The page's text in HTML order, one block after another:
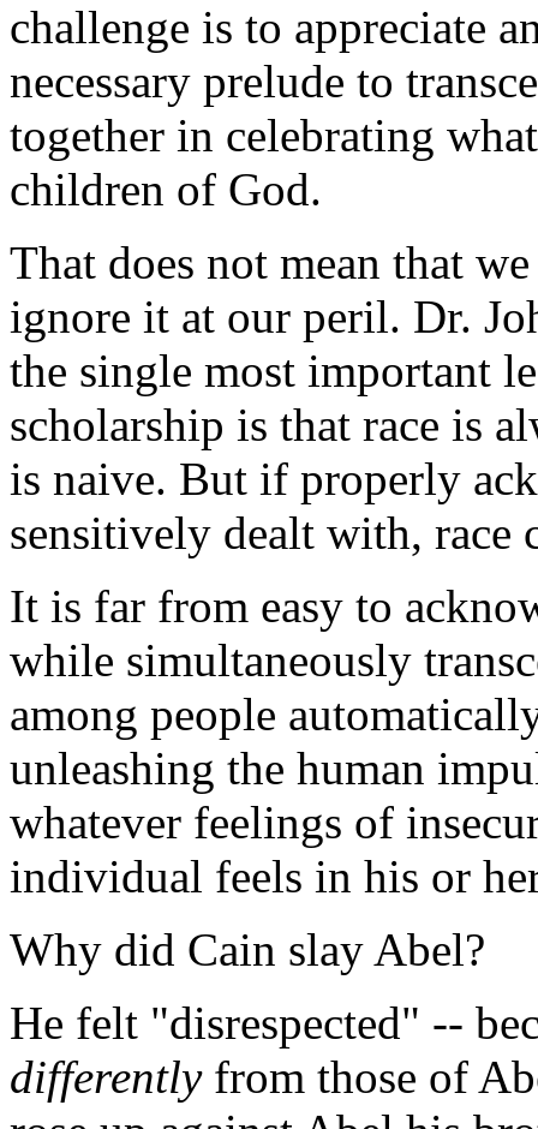
challenge is to appreciate
necessary prelude to
together in celebrating
children of God.
That does not mean that
ignore it at our peril. Dr.
the single most important
scholarship is that race is
is naive. But if properly
sensitively dealt with, race
It is far from easy to
while simultaneously
among people
unleashing the human
whatever feelings of
individual feels in his or
Why did Cain slay Abel?
He felt "disrespected" --
differentlyfrom those of